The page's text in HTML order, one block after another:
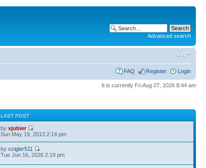
Advanced search
FAQ Register Login
It is currently Fri Aug 07, 2026 8:44 am
LAST POST
byxjubier
Sun May 19, 2013 2:14 pm
byszigler511
Tue Jun 16, 2026 2:19 pm